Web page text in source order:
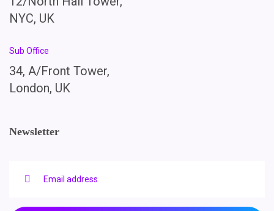
NYC, UK
Sub Office
34, A/Front Tower,
London, UK
Newsletter